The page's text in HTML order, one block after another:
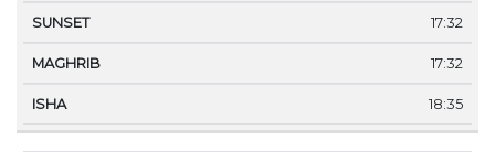
17:32
17:32
18:35